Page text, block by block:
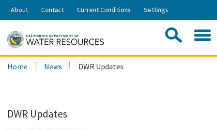
Skip
Share:
About Contact Current Conditions Settings
Search
this
Home News DWR Updates
DWR Updates